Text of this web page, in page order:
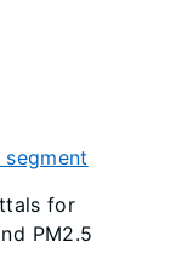
for
PM2.5